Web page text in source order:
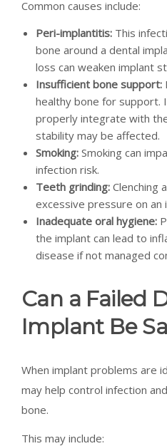
Common causes include:
Peri-implantitis: This
bone around a dental
loss can weaken implant
Insufficient bone support:
healthy bone for support.
properly integrate with
stability may be affected.
Smoking: Smoking can
infection risk.
Teeth grinding: Clenching
excessive pressure on an
Inadequate oral hygiene:
the implant can lead to
disease if not managed
Can a Failed
Implant Be
When implant problems are
may help control infection
bone.
This may include: